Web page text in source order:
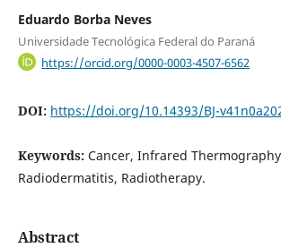
Eduardo Borba Neves
Universidade Tecnológica Federal do Paraná
https://orcid.org/0000-0003-4507-6562
DOI: https://doi.org/10.14393/BJ-
Keywords: Cancer, Infrared
Radiodermatitis, Radiotherapy.
Abstract